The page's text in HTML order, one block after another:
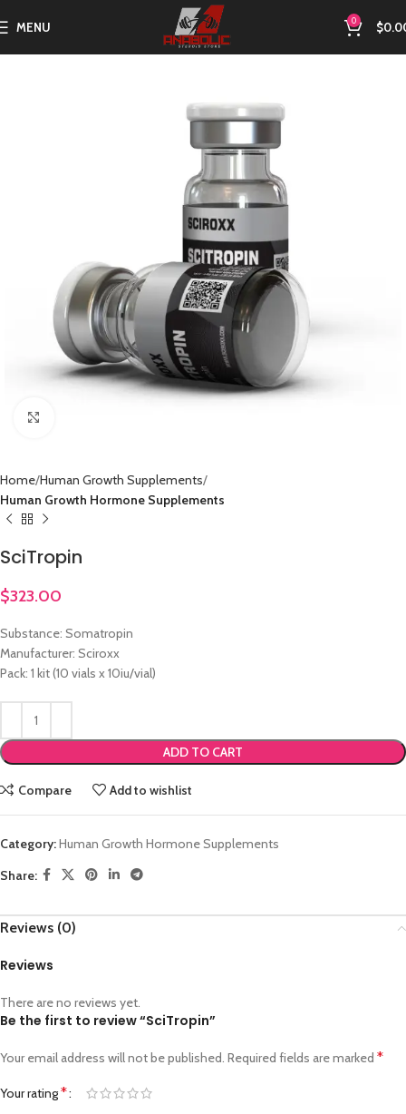
MENU 0 $
Home Human Growth Supplements
Human Growth Hormone Supplements
SciTropin
$323.00
Substance: Somatropin
Manufacturer: Sciroxx
Pack: 1 kit (10 vials x 10iu/vial)
ADD TO CART
Compare Add to wishlist
Category:Human Growth Hormone Supplements
Share:
Reviews (0)
Reviews
There are no reviews yet.
Be the first to review “SciTropin”
Your email address will not be published. Required fields are marked *
Your rating*